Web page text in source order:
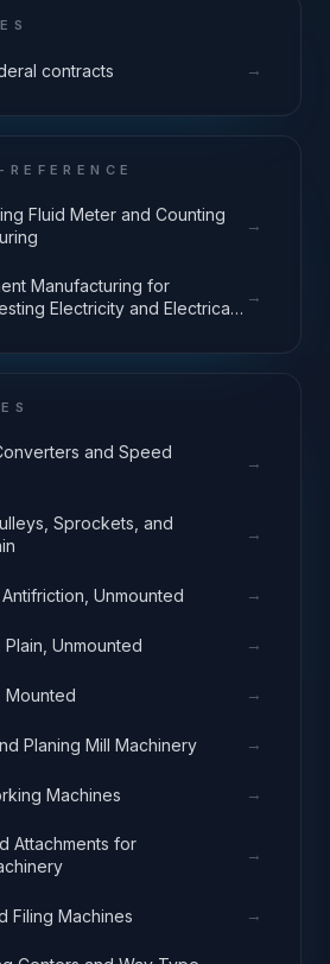
contracts →
Fluid Meter and Counting
→
Manufacturing for
Electricity and Electrical
→
and Speed
→
Sprockets, and
→
Unmounted →
Unmounted →
Mounted →
Planing Mill Machinery →
Machines →
Attachments for
→
Filing Machines →